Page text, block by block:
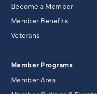
Become a Member
Member Benefits
Veterans
Member Programs
Member Area